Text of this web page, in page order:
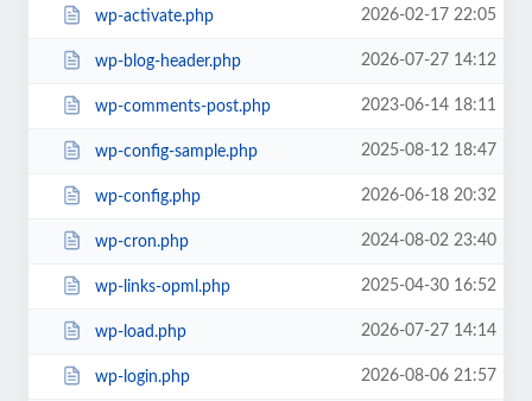
wp-activate.php 2026-02-17 22:05
wp-blog-header.php 2026-07-27 14:12
wp-comments-post.php 2023-06-14 18:11
wp-config-sample.php 2025-08-12 18:47
wp-config.php 2026-06-18 20:32
wp-cron.php 2024-08-02 23:40
wp-links-opml.php 2025-04-30 16:52
wp-load.php 2026-07-27 14:14
wp-login.php 2026-08-06 21:57